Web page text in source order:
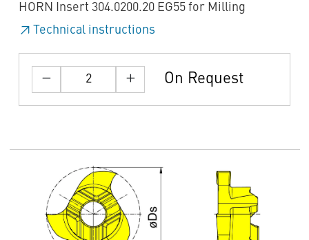
HORN Insert 304.0200.20 EG55 for Milling
Technical instructions
On Request